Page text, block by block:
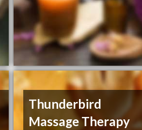
Thunderbird
Massage Therapy